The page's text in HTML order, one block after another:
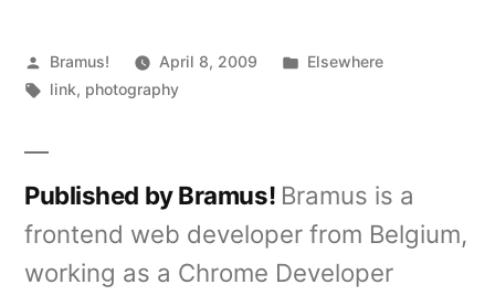
Posted
by
Bramus! April 8, 2009
Posted
Elsewhere
Tags:
link, photography
Published by Bramus! Bramus is a
frontend web developer from Belgium,
working as a Chrome Developer